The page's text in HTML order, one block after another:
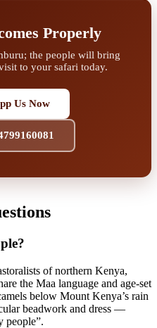
Properly
the people will bring
to your safari today.
Us Now
of northern Kenya,
the Maa language and age-set
below Mount Kenya’s rain
beadwork and dress —
people”.